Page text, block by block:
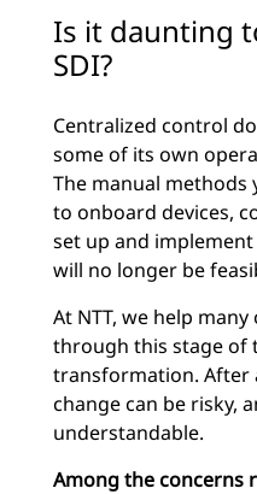
Is it daunting
SDI?
Centralized control
some of its own
The manual methods
to onboard devices,
set up and
will no longer be
At NTT, we help
through this stage of
transformation. After
change can be risky,
understandable.
Among the concerns